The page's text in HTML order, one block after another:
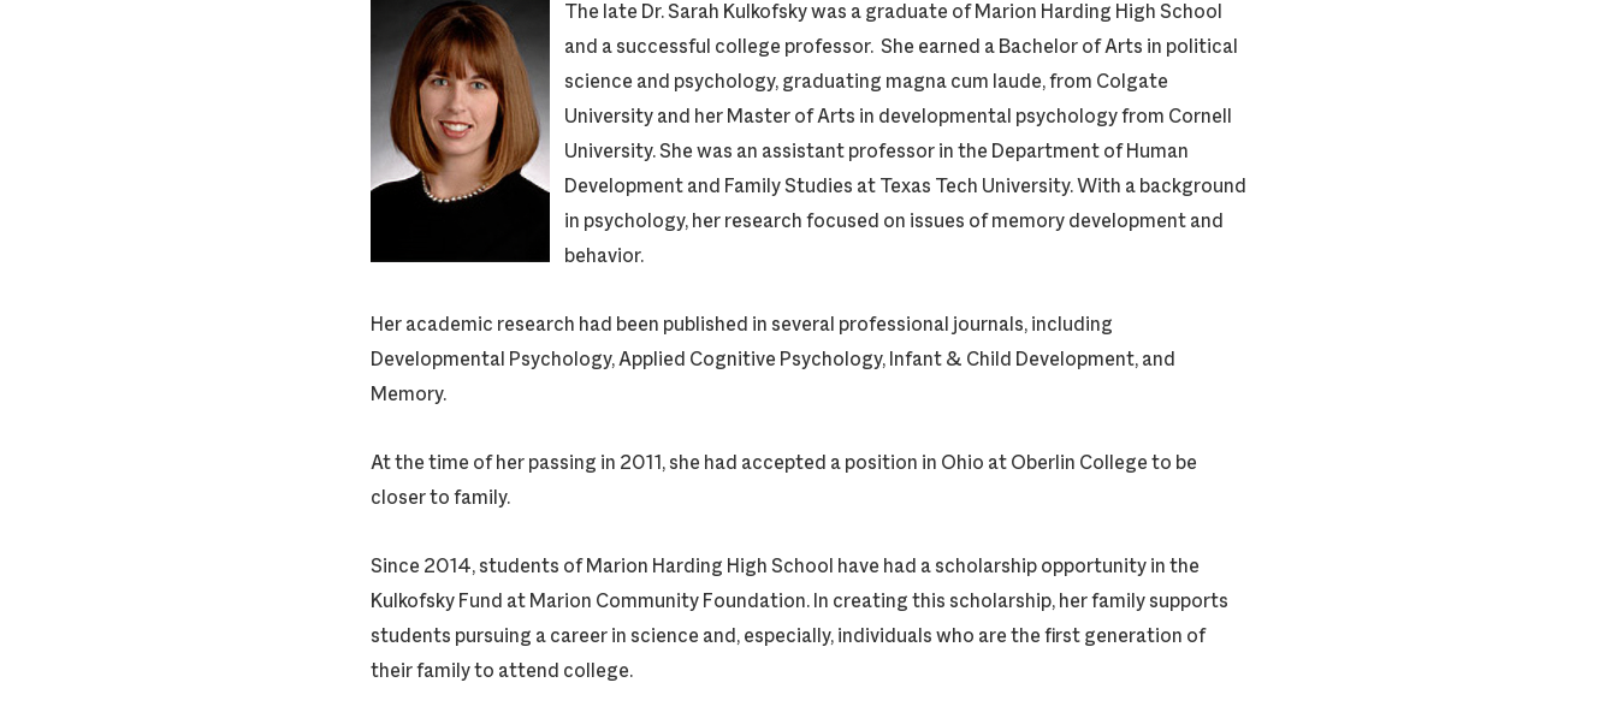
The late Dr. Sarah Kulkofsky was a graduate of Marion Harding High School
and a successful college professor. She earned a Bachelor of Arts in political
science and psychology, graduating magna cum laude, from Colgate
University and her Master of Arts in developmental psychology from Cornell
University. She was an assistant professor in the Department of Human
Development and Family Studies at Texas Tech University. With a background
in psychology, her research focused on issues of memory development and
behavior.
Her academic research had been published in several professional journals, including
Developmental Psychology, Applied Cognitive Psychology, Infant & Child Development, and
Memory.
At the time of her passing in 2011, she had accepted a position in Ohio at Oberlin College to be
closer to family.
Since 2014, students of Marion Harding High School have had a scholarship opportunity in the
Kulkofsky Fund at Marion Community Foundation. In creating this scholarship, her family supports
students pursuing a career in science and, especially, individuals who are the first generation of
their family to attend college.